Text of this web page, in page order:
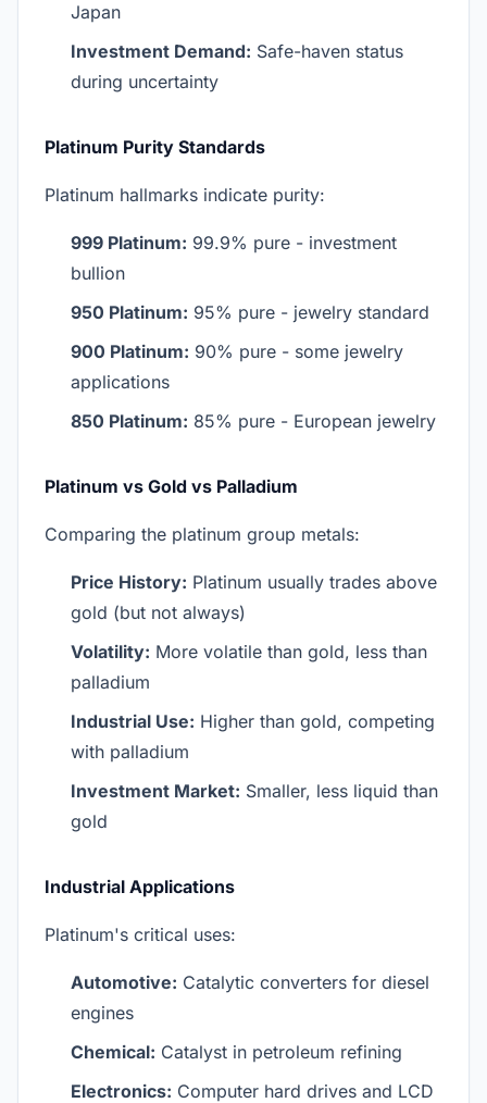
Japan
Investment Demand: Safe-haven status
during uncertainty
Platinum Purity Standards
Platinum hallmarks indicate purity:
999 Platinum: 99.9% pure - investment
bullion
950 Platinum: 95% pure - jewelry standard
900 Platinum: 90% pure - some jewelry
applications
850 Platinum: 85% pure - European jewelry
Platinum vs Gold vs Palladium
Comparing the platinum group metals:
Price History: Platinum usually trades above
gold (but not always)
Volatility: More volatile than gold, less than
palladium
Industrial Use: Higher than gold, competing
with palladium
Investment Market: Smaller, less liquid than
gold
Industrial Applications
Platinum's critical uses:
Automotive: Catalytic converters for diesel
engines
Chemical: Catalyst in petroleum refining
Electronics: Computer hard drives and LCD